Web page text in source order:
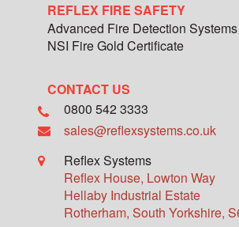
REFLEX FIRE SAFETY
Advanced Fire Detection Systems
NSI Fire Gold Certificate
CONTACT US
0800 542 3333
sales@reflexsystems.co.uk
Reflex Systems
Reflex House, Lowton Way
Hellaby Industrial Estate
Rotherham, South Yorkshire,